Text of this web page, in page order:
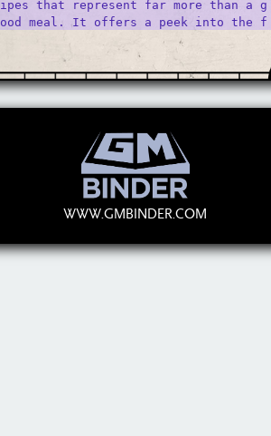
ipes that represent far more than a g
ood meal. It offers a peek into the f
WWW.GMBINDER.COM